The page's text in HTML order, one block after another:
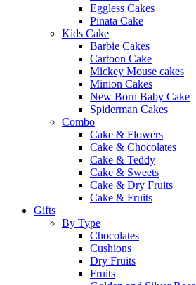
Eggless Cakes
Pinata Cake
Kids Cake
Barbie Cakes
Cartoon Cake
Mickey Mouse cakes
Minion Cakes
New Born Baby Cake
Spiderman Cakes
Combo
Cake & Flowers
Cake & Chocolates
Cake & Teddy
Cake & Sweets
Cake & Dry Fruits
Cake & Fruits
Gifts
By Type
Chocolates
Cushions
Dry Fruits
Fruits